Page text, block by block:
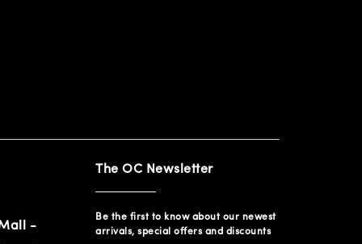
-
The OC Newsletter
Be the first to know about our newest
arrivals, special offers and discounts